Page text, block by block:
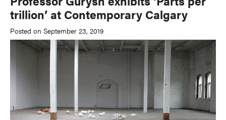
trillion’ at Contemporary Calgary
Posted on September 23, 2019